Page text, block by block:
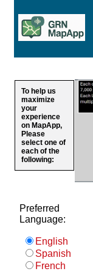
To help us
maximize
your
experience
on MapApp,
Please
select one of
each of the
following:
Preferred
Language:
English
Spanish
French